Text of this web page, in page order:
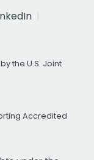
the U.S. Joint
Accredited